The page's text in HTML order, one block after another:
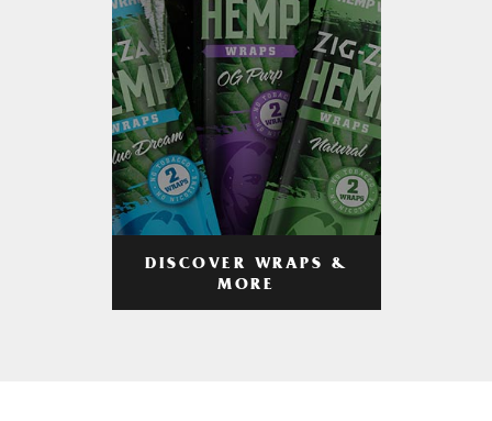
DISCOVER WRAPS &
MORE